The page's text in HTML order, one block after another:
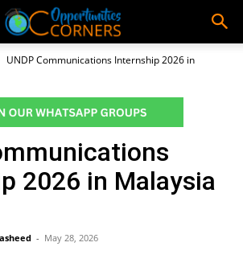
UNDP Communications Internship 2026 in
2026 in Malaysia
- May 28, 2026